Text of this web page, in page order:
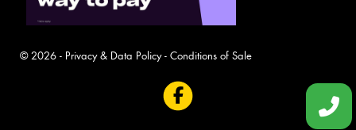
© 2026 - Privacy & Data Policy- Conditions of Sale